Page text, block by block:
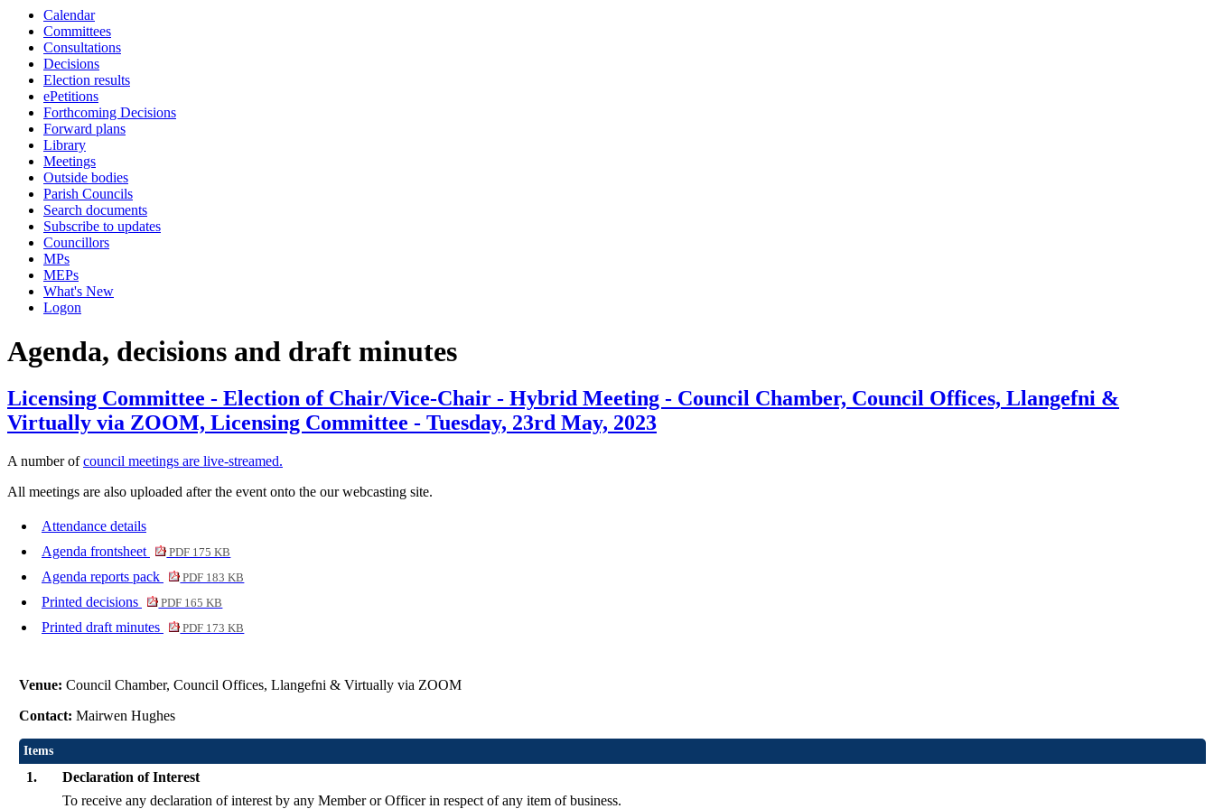
Calendar
Committees
Consultations
Decisions
Election results
ePetitions
Forthcoming Decisions
Forward plans
Library
Meetings
Outside bodies
Parish Councils
Search documents
Subscribe to updates
Councillors
MPs
MEPs
What's New
Logon
Agenda, decisions and draft minutes
Licensing Committee - Election of Chair/Vice-Chair - Hybrid Meeting - Council Chamber, Council Offices, Llangefni &
Virtually via ZOOM, Licensing Committee - Tuesday, 23rd May, 2023
A number ofcouncil meetings are live-streamed.
All meetings are also uploaded after the event onto the our webcasting site.
Attendance details
Agenda frontsheet
PDF 175 KB
Agenda reports pack PDF 183 KB
Printed decisions PDF 165 KB
Printed draft minutes PDF 173 KB
Venue:Council Chamber, Council Offices, Llangefni & Virtually via ZOOM
Contact:Mairwen Hughes
Items
1.
Declaration of Interest
To receive any declaration of interest by any Member or Officer in respect of any item of business.